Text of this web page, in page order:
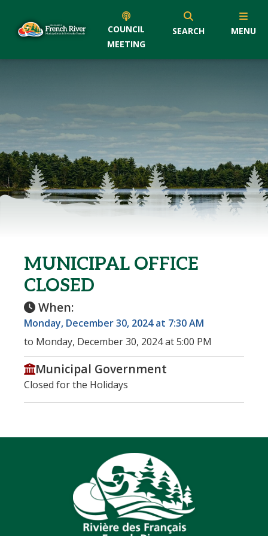
COUNCIL
MEETING
SEARCH MENU
MUNICIPAL OFFICE
CLOSED
When:
Monday, December 30, 2024 at 7:30 AM
to Monday, December 30, 2024 at 5:00 PM
Municipal Government
Closed for the Holidays